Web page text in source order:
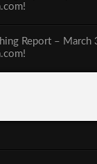
Report –